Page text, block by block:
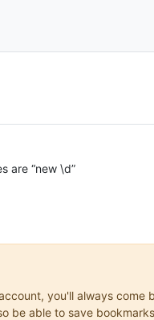
are “new \d”
you'll always come
be able to save